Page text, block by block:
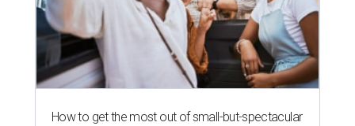
How to get the most out of small-but-spectacular